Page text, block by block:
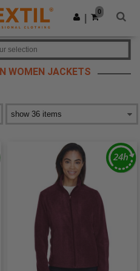
Get the app
0
WOMEN JACKETS
selection